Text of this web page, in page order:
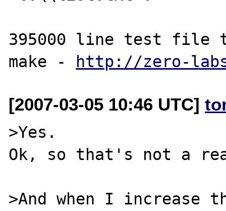
395000 line test file
make -
http://zero-
[2007-03-05 10:46 UTC]
>Yes.
Ok, so that's not a
>And when I increase